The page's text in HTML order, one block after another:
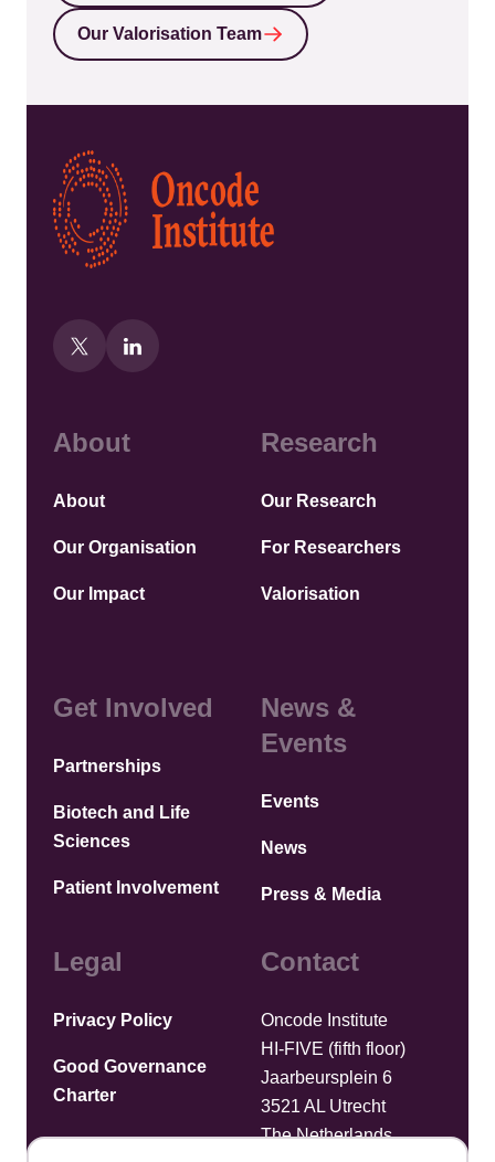
Our Valorisation Team
Kép
About
About
Our Organisation
Our Impact
Research
Our Research
For Researchers
Valorisation
Get Involved
Partnerships
Biotech and Life
Sciences
Patient Involvement
News &
Events
Events
News
Press & Media
Legal
Privacy Policy
Good Governance
Charter
Contact
Oncode Institute
HI-FIVE (fifth floor)
Jaarbeursplein 6
3521 AL Utrecht
The Netherlands